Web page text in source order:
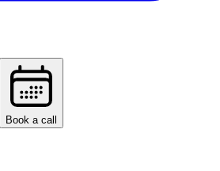
Book a call